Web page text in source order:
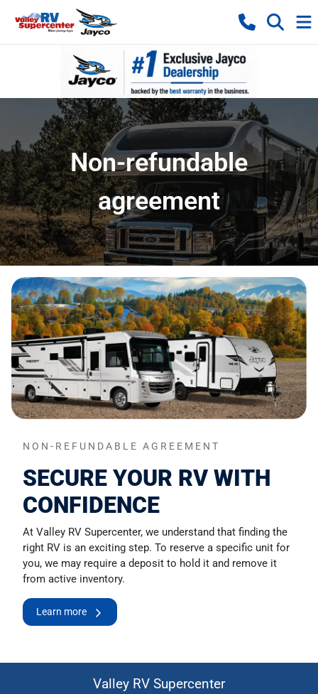
Non-refundable
agreement
NON-REFUNDABLE AGREEMENT
SECURE YOUR RV WITH
CONFIDENCE
At Valley RV Supercenter, we understand that finding the
right RV is an exciting step. To reserve a specific unit for
you, we may require a deposit to hold it and remove it
from active inventory.
Learn more
Valley RV Supercenter